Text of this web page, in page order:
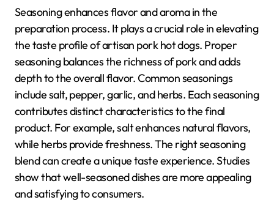
Seasoning enhances flavor and aroma in the
preparation process. It plays a crucial role in elevating
the taste profile of artisan pork hot dogs. Proper
seasoning balances the richness of pork and adds
depth to the overall flavor. Common seasonings
include salt, pepper, garlic, and herbs. Each seasoning
contributes distinct characteristics to the final
product. For example, salt enhances natural flavors,
while herbs provide freshness. The right seasoning
blend can create a unique taste experience. Studies
show that well-seasoned dishes are more appealing
and satisfying to consumers.